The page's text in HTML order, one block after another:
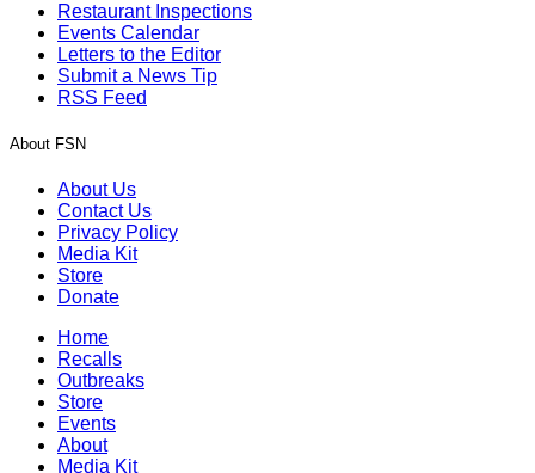
Restaurant Inspections
Events Calendar
Letters to the Editor
Submit a News Tip
RSS Feed
About FSN
About Us
Contact Us
Privacy Policy
Media Kit
Store
Donate
Home
Recalls
Outbreaks
Store
Events
About
Media Kit